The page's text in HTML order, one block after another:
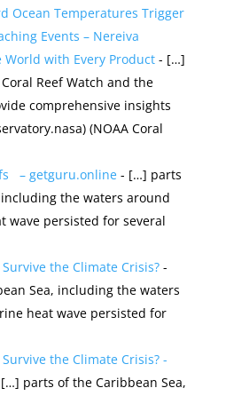
Ocean Temperatures Trigger
Events – Nereiva
with Every Product- […]
Reef Watch and the
comprehensive insights​
(NOAA Coral
– getguru.online- […] parts
the waters around
wave persisted for several
Survive the Climate Crisis?-
Sea, including the waters
heat wave persisted for
Survive the Climate Crisis? -
parts of the Caribbean Sea,